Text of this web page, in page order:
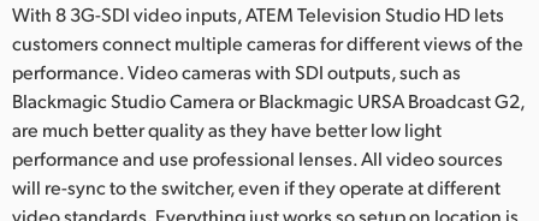
With 8 3G-SDI video inputs, ATEM Television Studio HD lets
customers connect multiple cameras for different views of the
performance. Video cameras with SDI outputs, such as
Blackmagic Studio Camera or Blackmagic URSA Broadcast G2,
are much better quality as they have better low light
performance and use professional lenses. All video sources
will re-sync to the switcher, even if they operate at different
video standards. Everything just works so setup on location is